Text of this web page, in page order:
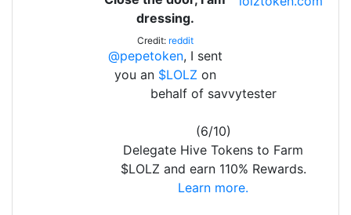
dressing.
Credit: reddit
@pepetoken, I sent
you an $LOLZ on
behalf of savvytester
(6/10)
Delegate Hive Tokens to Farm
$LOLZ and earn 110% Rewards.
Learn more.